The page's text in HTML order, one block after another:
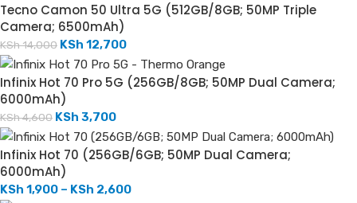
Tecno Camon 50 Ultra 5G (512GB/8GB; 50MP Triple
Camera; 6500mAh)
KSh14,000 KSh 12,700
Infinix Hot 70 Pro 5G (256GB/8GB; 50MP Dual Camera;
6000mAh)
KSh4,600 KSh 3,700
Infinix Hot 70 (256GB/6GB; 50MP Dual Camera;
6000mAh)
KSh 1,900 – KSh 2,600